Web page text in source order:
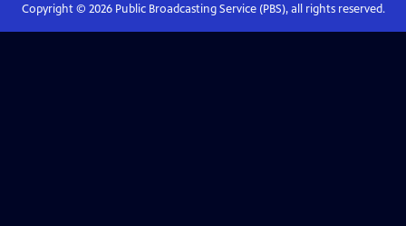
Copyright © 2026Public Broadcasting Service (PBS), all rights reserved.